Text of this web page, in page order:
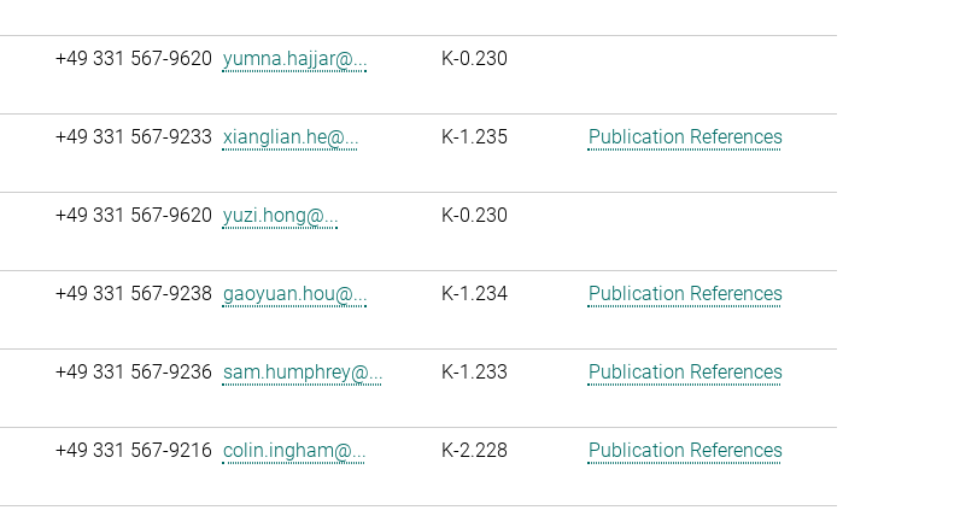
+49 331 567-9620 yumna.hajjar@... K-0.230
+49 331 567-9233 xianglian.he@... K-1.235 Publication References
+49 331 567-9620 yuzi.hong@... K-0.230
+49 331 567-9238 gaoyuan.hou@... K-1.234 Publication References
+49 331 567-9236 sam.humphrey@... K-1.233 Publication References
+49 331 567-9216 colin.ingham@... K-2.228 Publication References